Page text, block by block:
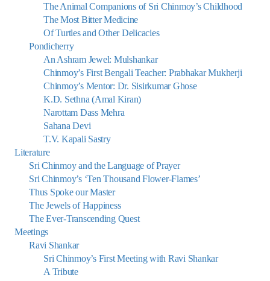
The Animal Companions of Sri Chinmoy’s Childhood
The Most Bitter Medicine
Of Turtles and Other Delicacies
Pondicherry
An Ashram Jewel: Mulshankar
Chinmoy’s First Bengali Teacher: Prabhakar Mukherji
Chinmoy’s Mentor: Dr. Sisirkumar Ghose
K.D. Sethna (Amal Kiran)
Narottam Dass Mehra
Sahana Devi
T.V. Kapali Sastry
Literature
Sri Chinmoy and the Language of Prayer
Sri Chinmoy’s ‘Ten Thousand Flower-Flames’
Thus Spoke our Master
The Jewels of Happiness
The Ever-Transcending Quest
Meetings
Ravi Shankar
Sri Chinmoy’s First Meeting with Ravi Shankar
A Tribute